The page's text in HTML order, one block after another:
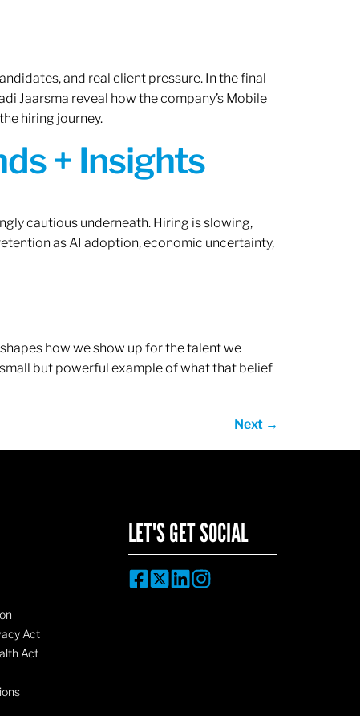
and real client pressure. In the final
Jaarsma reveal how the company’s Mobile
hiring journey.
+ Insights
cautious underneath. Hiring is slowing,
as AI adoption, economic uncertainty,
how we show up for the talent we
but powerful example of what that belief
Next →
Act
Act
LET'S GET SOCIAL